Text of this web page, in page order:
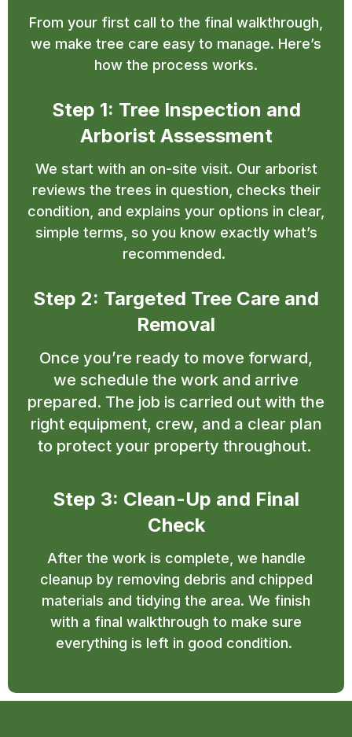
From your first call to the final walkthrough,
we make tree care easy to manage. Here’s
how the process works.
Step 1: Tree Inspection and
Arborist Assessment
We start with an on-site visit. Our arborist
reviews the trees in question, checks their
condition, and explains your options in clear,
simple terms, so you know exactly what’s
recommended.
Step 2: Targeted Tree Care and
Removal
Once you’re ready to move forward,
we schedule the work and arrive
prepared. The job is carried out with the
right equipment, crew, and a clear plan
to protect your property throughout.
Step 3: Clean-Up and Final
Check
After the work is complete, we handle
cleanup by removing debris and chipped
materials and tidying the area. We finish
with a final walkthrough to make sure
everything is left in good condition.